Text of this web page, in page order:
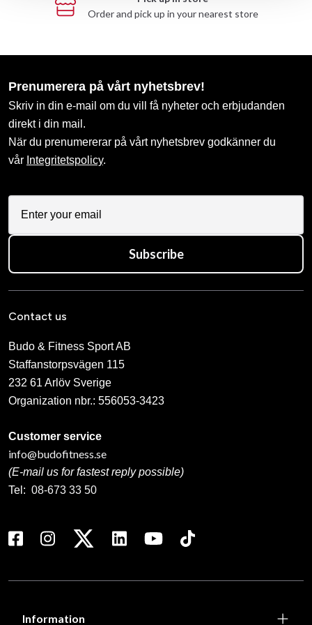
Order and pick up in your nearest store
Prenumerera på vårt nyhetsbrev!
Skriv in din e-mail om du vill få nyheter och erbjudanden
direkt i din mail.
När du prenumererar på vårt nyhetsbrev godkänner du
vår Integritetspolicy.
Subscribe
Contact us
Budo & Fitness Sport AB
Staffanstorpsvägen 115
232 61 Arlöv Sverige
Organization nbr.: 556053-3423
Customer service
info@budofitness.se
(E-mail us for fastest reply possible)
Tel: 08-673 33 50
Information